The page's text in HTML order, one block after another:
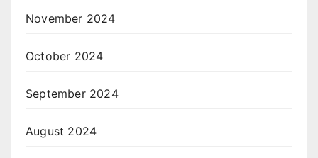
November 2024
October 2024
September 2024
August 2024